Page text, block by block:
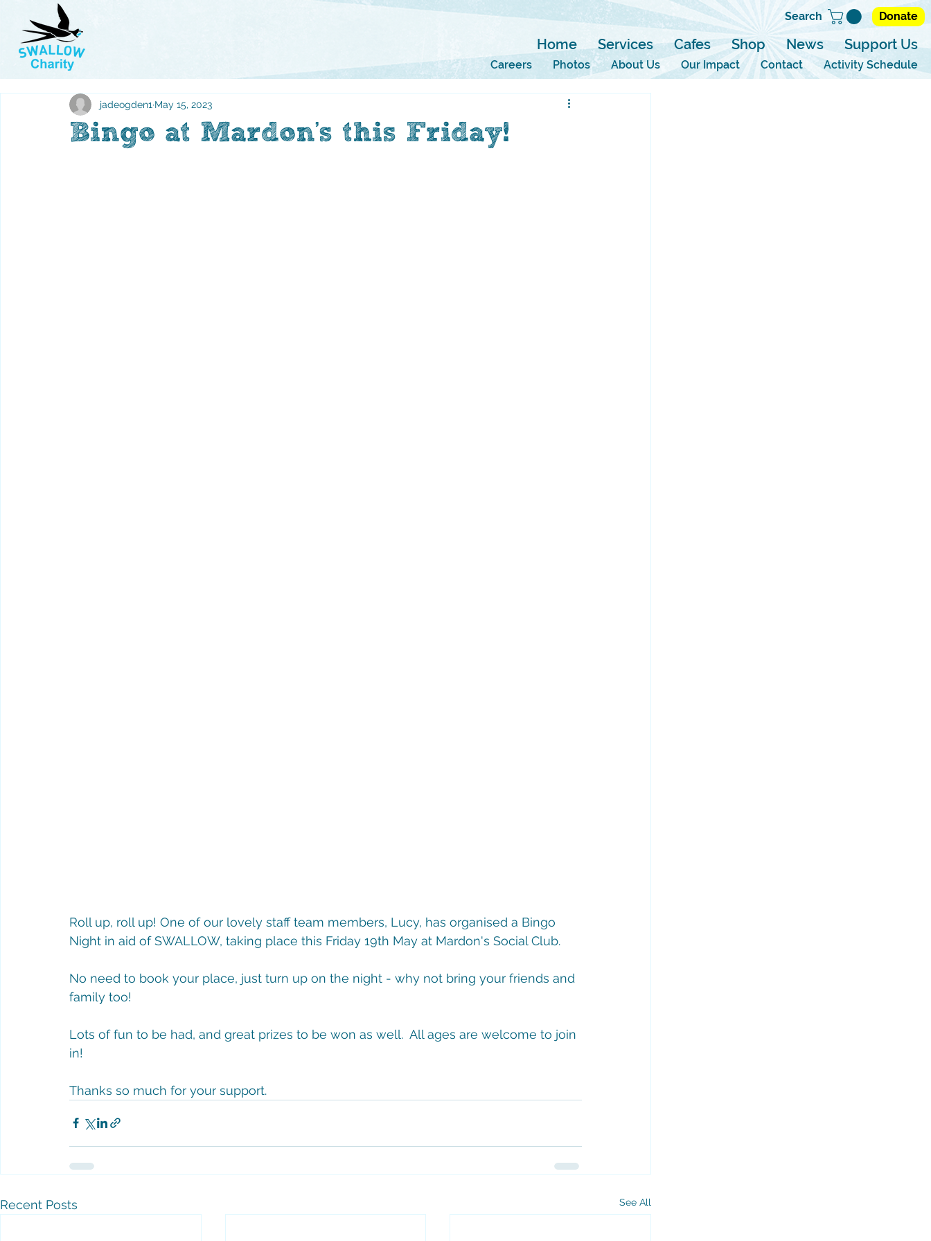
Search Donate
Home Services Cafes Shop News Support Us
Careers Photos About Us Our Impact Contact Activity Schedule
Bingo at Mardon's this Friday!
jadeogden1 May 15, 2023
Roll up, roll up! One of our lovely staff team members, Lucy, has organised a Bingo
Night in aid of SWALLOW, taking place this Friday 19th May at Mardon's Social Club.
No need to book your place, just turn up on the night - why not bring your friends and
family too!
Lots of fun to be had, and great prizes to be won as well.  All ages are welcome to join
in!
Thanks so much for your support.
Recent Posts See All